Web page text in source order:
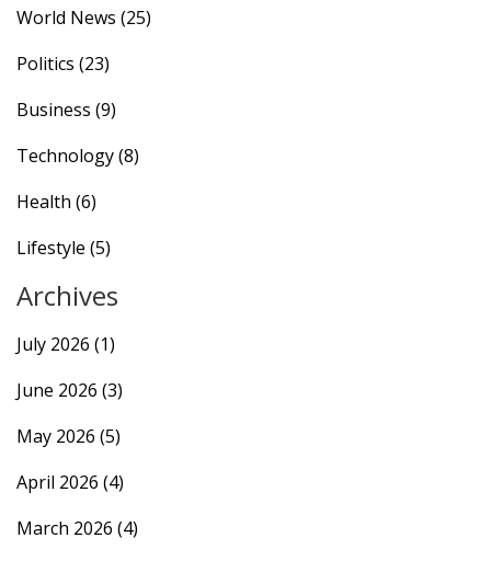
World News (25)
Politics (23)
Business (9)
Technology(8)
Health (6)
Lifestyle (5)
Archives
July 2026 (1)
June 2026 (3)
May 2026 (5)
April 2026 (4)
March 2026 (4)